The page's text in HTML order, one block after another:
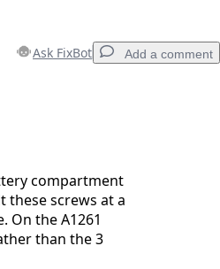
Ask FixBot Add a comment
Cancel Post comment
compartment
these screws at a
On the A1261
than the 3